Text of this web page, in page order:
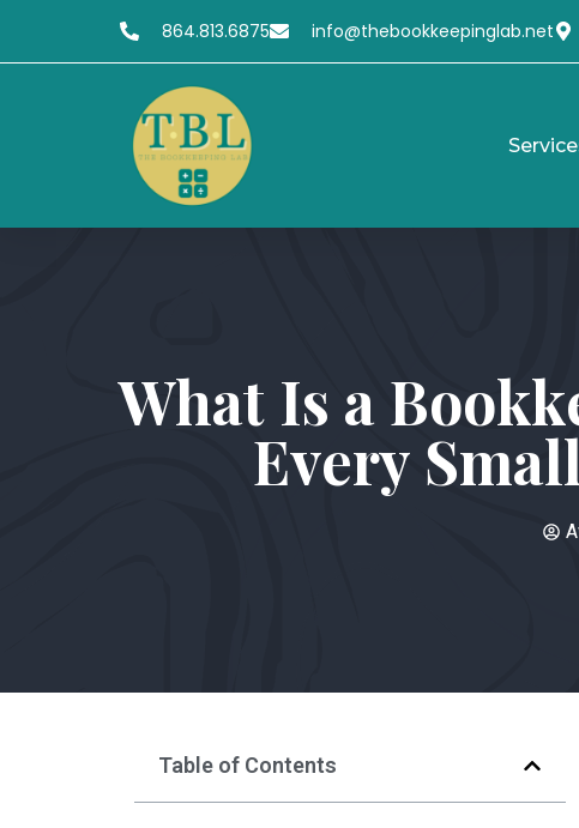
864.813.6875 info@thebookkeepinglab.net
What Is a
Every
Table of Contents